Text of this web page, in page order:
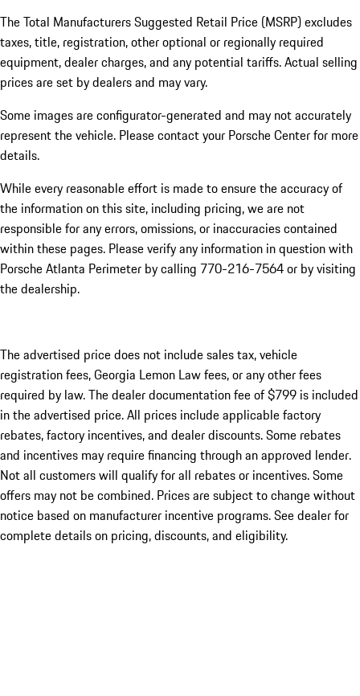
The Total Manufacturers Suggested Retail Price (MSRP) excludes
taxes, title, registration, other optional or regionally required
equipment, dealer charges, and any potential tariffs. Actual selling
prices are set by dealers and may vary.
Some images are configurator-generated and may not accurately
represent the vehicle. Please contact your Porsche Center for more
details.
While every reasonable effort is made to ensure the accuracy of
the information on this site, including pricing, we are not
responsible for any errors, omissions, or inaccuracies contained
within these pages. Please verify any information in question with
Porsche Atlanta Perimeter by calling 770-216-7564or by visiting
the dealership.
The advertised price does not include sales tax, vehicle
registration fees, Georgia Lemon Law fees, or any other fees
required by law. The dealer documentation fee of $799 is included
in the advertised price. All prices include applicable factory
rebates, factory incentives, and dealer discounts. Some rebates
and incentives may require financing through an approved lender.
Not all customers will qualify for all rebates or incentives. Some
offers may not be combined. Prices are subject to change without
notice based on manufacturer incentive programs. See dealer for
complete details on pricing, discounts, and eligibility.